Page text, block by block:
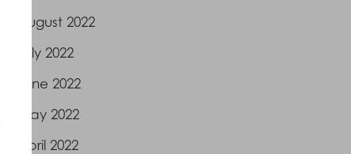
August 2022
July 2022
June 2022
May 2022
April 2022